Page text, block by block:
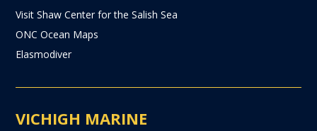
Visit Shaw Center for the Salish Sea
ONC Ocean Maps
Elasmodiver
VICHIGH MARINE